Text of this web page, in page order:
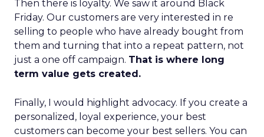
Then there is loyalty. We saw it around Black
Friday. Our customers are very interested in re
selling to people who have already bought from
them and turning that into a repeat pattern, not
just a one off campaign. That is where long
term value gets created.
Finally, I would highlight advocacy. If you create a
personalized, loyal experience, your best
customers can become your best sellers. You can